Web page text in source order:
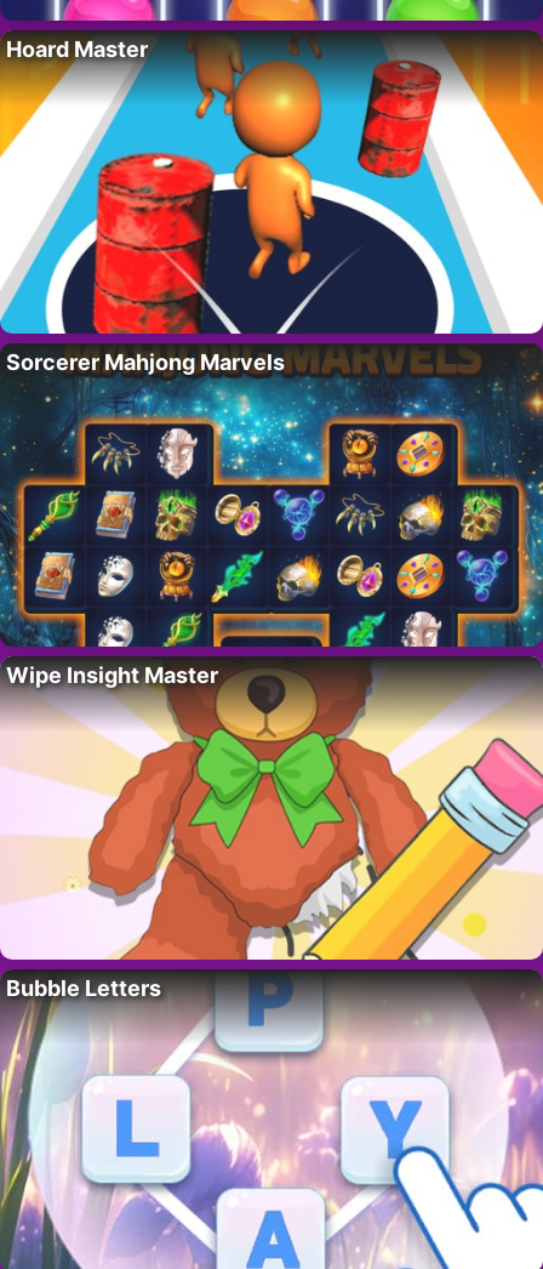
Hoard Master
Sorcerer Mahjong Marvels
Wipe Insight Master
Bubble Letters